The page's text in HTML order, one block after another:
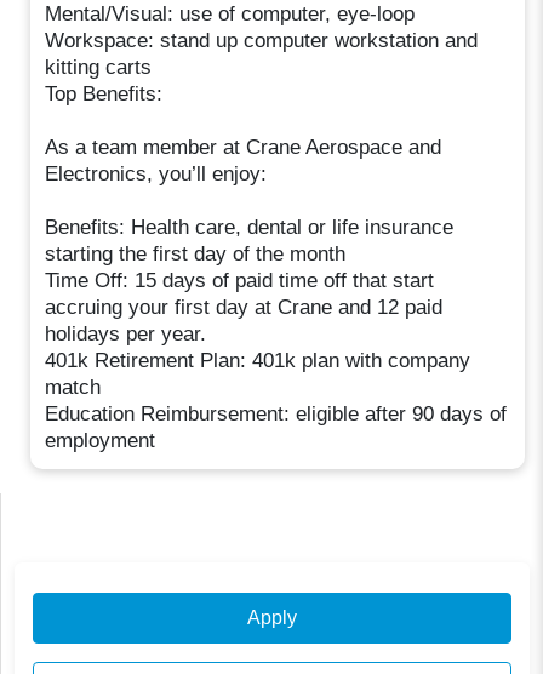
Mental/Visual: use of computer, eye-loop
Workspace: stand up computer workstation and
kitting carts
Top Benefits:
As a team member at Crane Aerospace and
Electronics, you’ll enjoy:
Benefits: Health care, dental or life insurance
starting the first day of the month
Time Off: 15 days of paid time off that start
accruing your first day at Crane and 12 paid
holidays per year.
401k Retirement Plan: 401k plan with company
match
Education Reimbursement: eligible after 90 days of
employment
Apply